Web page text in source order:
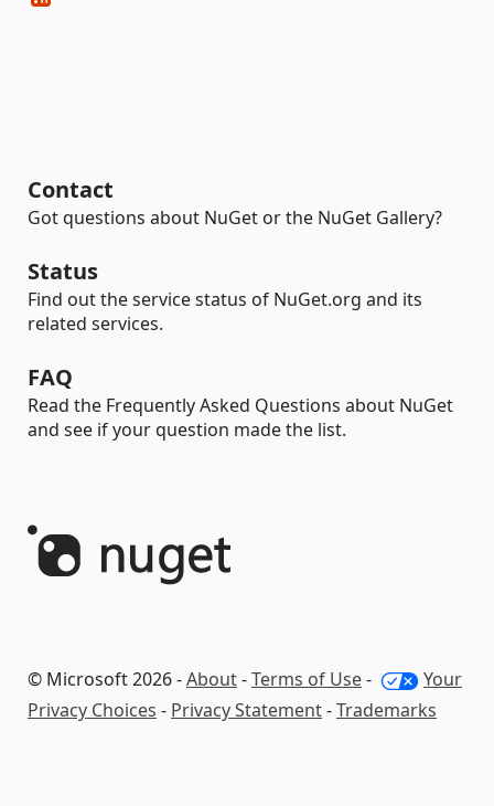
Contact
Got questions about NuGet or the NuGet Gallery?
Status
Find out the service status of NuGet.org and its
related services.
FAQ
Read the Frequently Asked Questions about NuGet
and see if your question made the list.
© Microsoft 2026 -About-Terms of Use-
Your
Privacy Choices - Privacy Statement-Trademarks